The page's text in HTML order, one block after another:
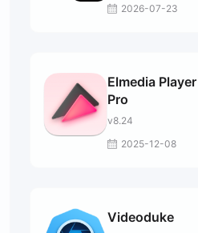
2026-07-23
Elmedia Player
Pro
v8.24
2025-12-08
Videoduke